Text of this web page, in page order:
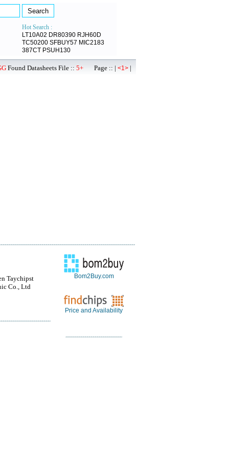
Hot Search :
LT10A02 DR80390 RJH60D
TC50200 SFBUY57 MIC2183
387CT PSUH130
Found Datasheets File :: 5+ Page :: | <1> |
Taychipst
Co., Ltd
Bom2Buy.com
Price and Availability